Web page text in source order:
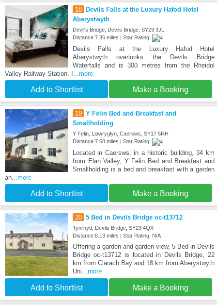
18 Devils Falls at the Luxury Hafod Hotel
Aberystwyth
Devil's Bridge, Devils Bridge, SY23 3JL
Distance:7.36 miles | Star Rating:
Devils Falls at the Luxury Hafod Hotel
Aberystwyth overlooks the Devils Bridge
Waterfalls and is 300 metres from the Rheidol
Valley Railway Station. I ...more
Add to Shortlist Make a Booking
19 Y Felin Bed and Breakfast and
Smallholding
Y Felin, Llawryglyn, Caersws, SY17 5RH
Distance:7.58 miles | Star Rating:
Located in Caersws, in a historic building, 34 km
from Elan Valley, Y Felin Bed and Breakfast and
Smallholding is a bed and breakfast with a garden
an ...more
Add to Shortlist Make a Booking
20 5 Bed in Devils Bridge oc-t13712
Tynrhyd, Devils Bridge, SY23 4QX
Distance:8.13 miles | Star Rating: N/A
Offering a garden and garden view, 5 Bed in Devils
Bridge oc-t13712 is located in Devils Bridge, 22
km from Clarach Bay and 18 km from Aberystwyth
Uni ...more
Add to Shortlist Make a Booking